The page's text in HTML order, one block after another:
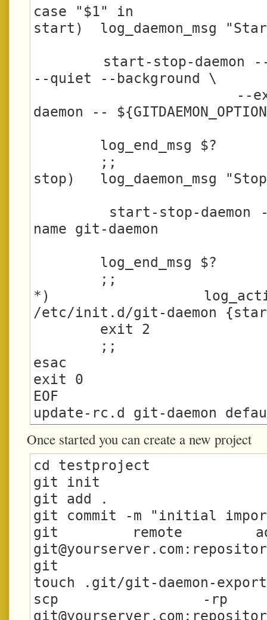
case "$1" in
start)  log_daemon_msg
--quiet --background \
daemon --
stop)   log_daemon_msg
name git-daemon
*)
/etc/init.d/git-daemon
esac
exit 0
EOF
Once started you can create a new project
cd testproject
git init
git add .
git commit -m "initial
git@yourserver.com
git
touch .git/git-daemon-
git@yourserver.com